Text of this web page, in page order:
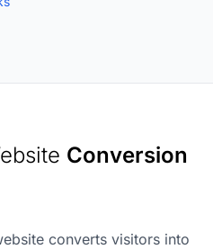
Conversion
converts visitors into